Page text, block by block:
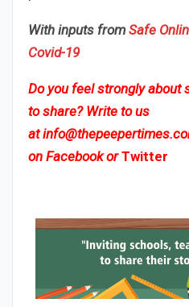
With inputs fromSafe
Covid-19
Do you feel strongly about
to share? Write to us
at
on FacebookorTwitter